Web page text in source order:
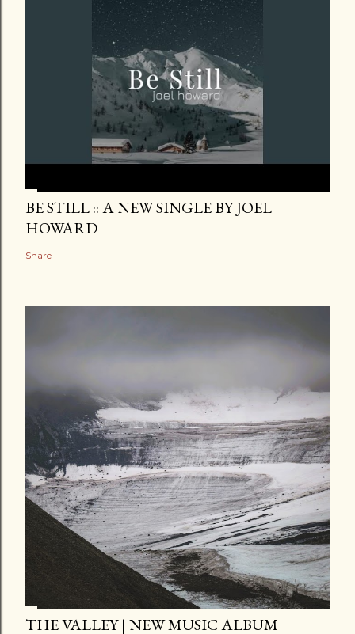
BE STILL :: A NEW SINGLE BY JOEL
HOWARD
Share
THE VALLEY | NEW MUSIC ALBUM